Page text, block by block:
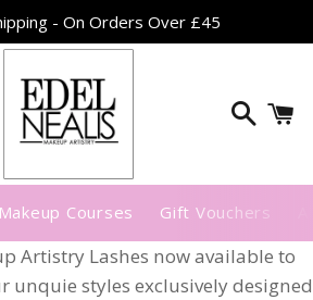
- On Orders Over £45
Search
Makeup Courses Gift Vouchers
Artistry Lashes now available to
unquie styles exclusively designed